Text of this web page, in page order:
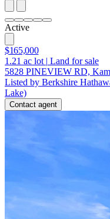
Active
$165,000
1.21 ac lot | Land for sale
5828 PINEVIEW RD,
Listed by Berkshire
Lake)
Contact agent